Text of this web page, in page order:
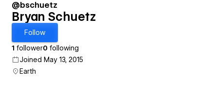
@bschuetz
Bryan Schuetz
Follow
1 follower0 following
Joined May 13, 2015
Earth